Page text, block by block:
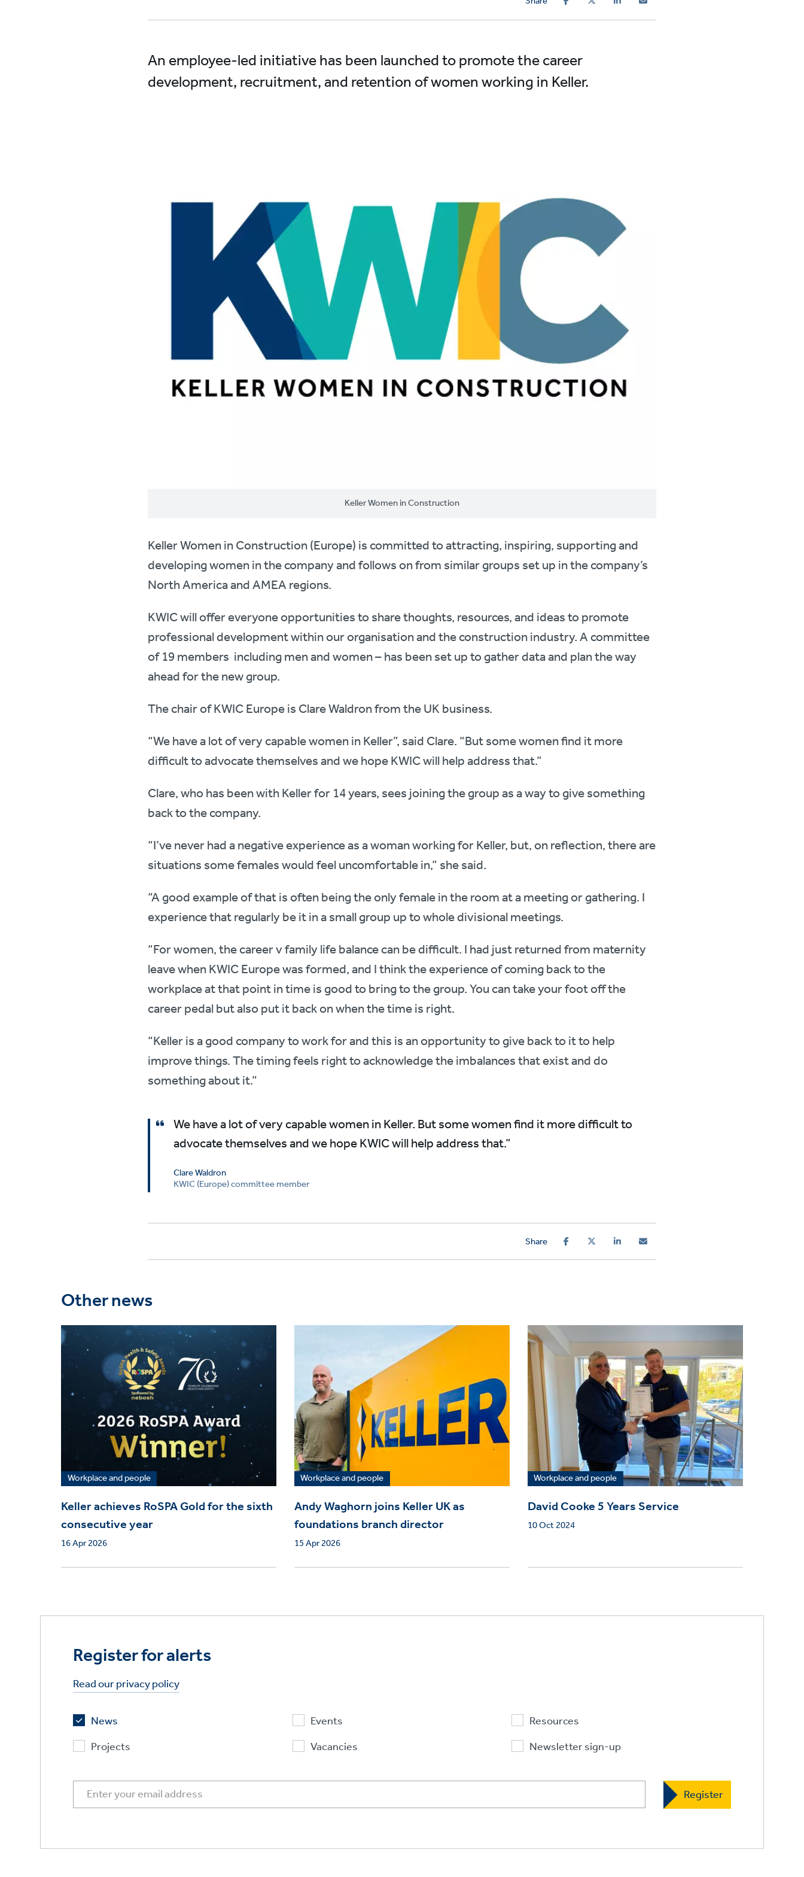
An employee-led initiative has been launched to promote the career
development, recruitment, and retention of women working in Keller.
Keller Women in Construction
Keller Women in Construction (Europe) is committed to attracting, inspiring, supporting and
developing women in the company and follows on from similar groups set up in the company’s
North America and AMEA regions.
KWIC will offer everyone opportunities to share thoughts, resources, and ideas to promote
professional development within our organisation and the construction industry. A committee
of 19 members including men and women – has been set up to gather data and plan the way
ahead for the new group.
The chair of KWIC Europe is Clare Waldron from the UK business.
“We have a lot of very capable women in Keller”, said Clare. “But some women find it more
difficult to advocate themselves and we hope KWIC will help address that.”
Clare, who has been with Keller for 14 years, sees joining the group as a way to give something
back to the company.
“I’ve never had a negative experience as a woman working for Keller, but, on reflection, there are
situations some females would feel uncomfortable in,” she said.
“A good example of that is often being the only female in the room at a meeting or gathering. I
experience that regularly be it in a small group up to whole divisional meetings.
“For women, the career v family life balance can be difficult. I had just returned from maternity
leave when KWIC Europe was formed, and I think the experience of coming back to the
workplace at that point in time is good to bring to the group. You can take your foot off the
career pedal but also put it back on when the time is right.
“Keller is a good company to work for and this is an opportunity to give back to it to help
improve things. The timing feels right to acknowledge the imbalances that exist and do
something about it.”
We have a lot of very capable women in Keller. But some women find it more difficult to
advocate themselves and we hope KWIC will help address that.”
Clare Waldron
KWIC (Europe) committee member
Share
Other news
Workplace and people
Keller achieves RoSPA Gold for the sixth
consecutive year
16 Apr 2026
Workplace and people
Andy Waghorn joins Keller UK as
foundations branch director
15 Apr 2026
Workplace and people
David Cooke 5 Years Service
10 Oct 2024
Register for alerts
Read our privacy policy
News
Events
Resources
Projects
Vacancies Newsletter sign-up